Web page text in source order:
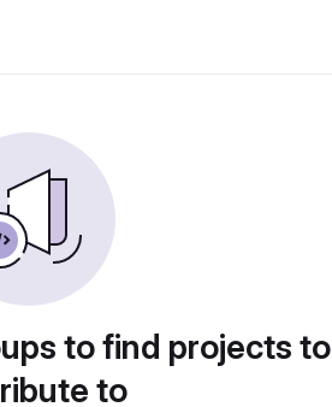
to find projects to
to